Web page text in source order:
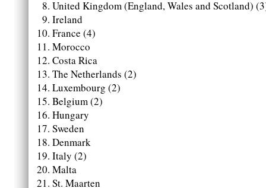
United Kingdom (England, Wales and Scotland)
Ireland
France (4)
Morocco
Costa Rica
The Netherlands (2)
Luxembourg (2)
Belgium (2)
Hungary
Sweden
Denmark
Italy (2)
Malta
St. Maarten